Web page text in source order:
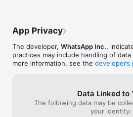
record a voice message for those
Share daily moments through Status
disappear after 24 hours. You're
your status. Just choose who you
your contacts or selected ones. And
App Privacy
The developer, WhatsApp Inc.,
practices may include handling of
more information, see the
Data Linked to
The following data may be
your identity: